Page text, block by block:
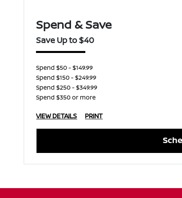
Spend & Save
Save Up to $40
Spend $50 - $149.99
Spend $150 - $249.99
Spend $250 - $349.99
Spend $350 or more
VIEW DETAILS PRINT